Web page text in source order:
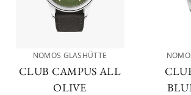
NOMOS GLASHÜTTE
CLUB CAMPUS ALL
OLIVE